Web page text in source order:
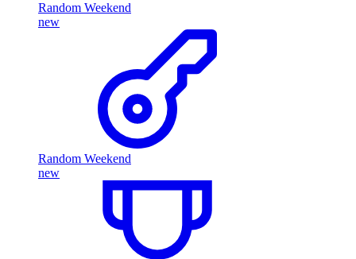
Random Weekend
new
Random Weekend
new